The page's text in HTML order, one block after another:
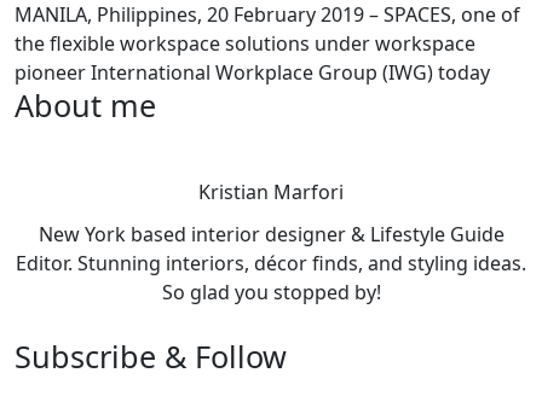
MANILA, Philippines, 20 February 2019 – SPACES, one of
the flexible workspace solutions under workspace
pioneer International Workplace Group (IWG) today
About me
Kristian Marfori
New York based interior designer & Lifestyle Guide
Editor. Stunning interiors, décor finds, and styling ideas.
So glad you stopped by!
Subscribe & Follow